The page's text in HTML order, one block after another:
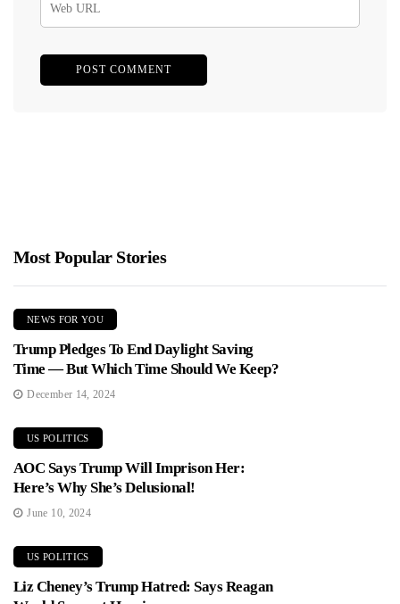
Most Popular Stories
NEWS FOR YOU
Trump Pledges To End Daylight Saving
Time — But Which Time Should We Keep?
December 14, 2024
US POLITICS
AOC Says Trump Will Imprison Her:
Here’s Why She’s Delusional!
June 10, 2024
US POLITICS
Liz Cheney’s Trump Hatred: Says Reagan